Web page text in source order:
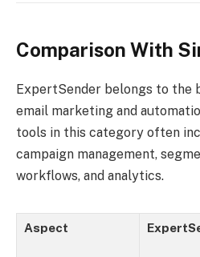
Comparison With
ExpertSender belongs to the
email marketing and
tools in this category often
campaign management,
workflows, and analytics.
Aspect